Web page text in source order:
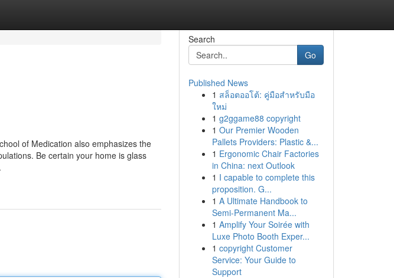
of Medication also emphasizes the
Be certain your home is glass
Search
Go
Published News
1 สล็อตออโต้: คู่มือสำหรับมือ
ใหม่
1 g2ggame88 copyright
1 Our Premier Wooden
Pallets Providers: Plastic &...
1 Ergonomic Chair Factories
in China: next Outlook
1 I capable to complete this
proposition. G...
1 A Ultimate Handbook to
Semi-Permanent Ma...
1 Amplify Your Soirée with
Luxe Photo Booth Exper...
1 copyright Customer
Service: Your Guide to
Support